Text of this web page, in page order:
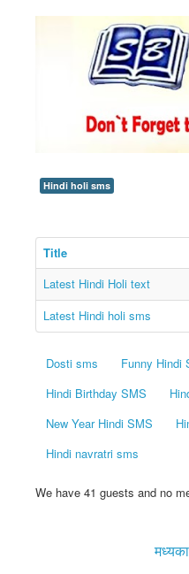
Hindi holi sms
Title
Latest Hindi Holi text
Latest Hindi holi sms
Dosti sms Funny Hindi
Hindi Birthday SMS
New Year Hindi SMS
Hindi navratri sms
We have 41 guests and no